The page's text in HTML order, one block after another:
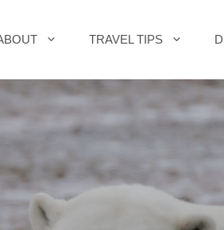
TRAVEL TIPS